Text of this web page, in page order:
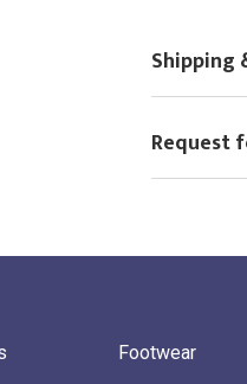
Shipping
Request
Footwear